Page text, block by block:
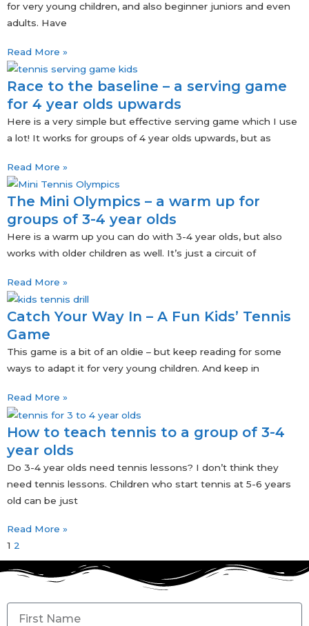
for very young children, and also beginner juniors and even
adults. Have
Read More »
Race to the baseline – a serving game
for 4 year olds upwards
Here is a very simple but effective serving game which I use
a lot! It works for groups of 4 year olds upwards, but as
Read More »
The Mini Olympics – a warm up for
groups of 3-4 year olds
Here is a warm up you can do with 3-4 year olds, but also
works with older children as well. It’s just a circuit of
Read More »
Catch Your Way In – A Fun Kids’ Tennis
Game
This game is a bit of an oldie – but keep reading for some
ways to adapt it for very young children. And keep in
Read More »
How to teach tennis to a group of 3-4
year olds
Do 3-4 year olds need tennis lessons? I don’t think they
need tennis lessons. Children who start tennis at 5-6 years
old can be just
Read More »
1 2